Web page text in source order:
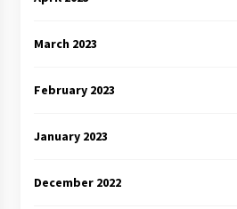
March 2023
February 2023
January 2023
December 2022